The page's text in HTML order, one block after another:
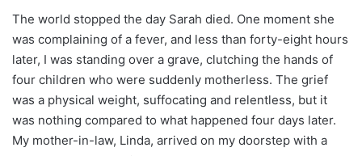
The world stopped the day Sarah died. One moment she
was complaining of a fever, and less than forty-eight hours
later, I was standing over a grave, clutching the hands of
four children who were suddenly motherless. The grief
was a physical weight, suffocating and relentless, but it
was nothing compared to what happened four days later.
My mother-in-law, Linda, arrived on my doorstep with a